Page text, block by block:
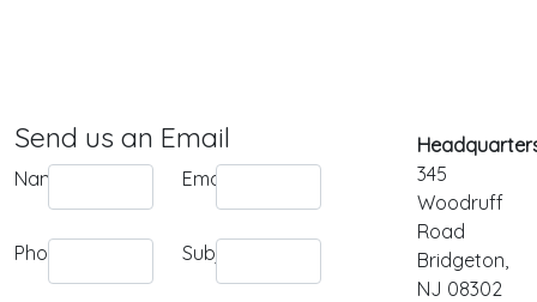
Send us an Email
Name: Email:
Phone: Subject:
345
Woodruff
Road
Bridgeton,
NJ 08302